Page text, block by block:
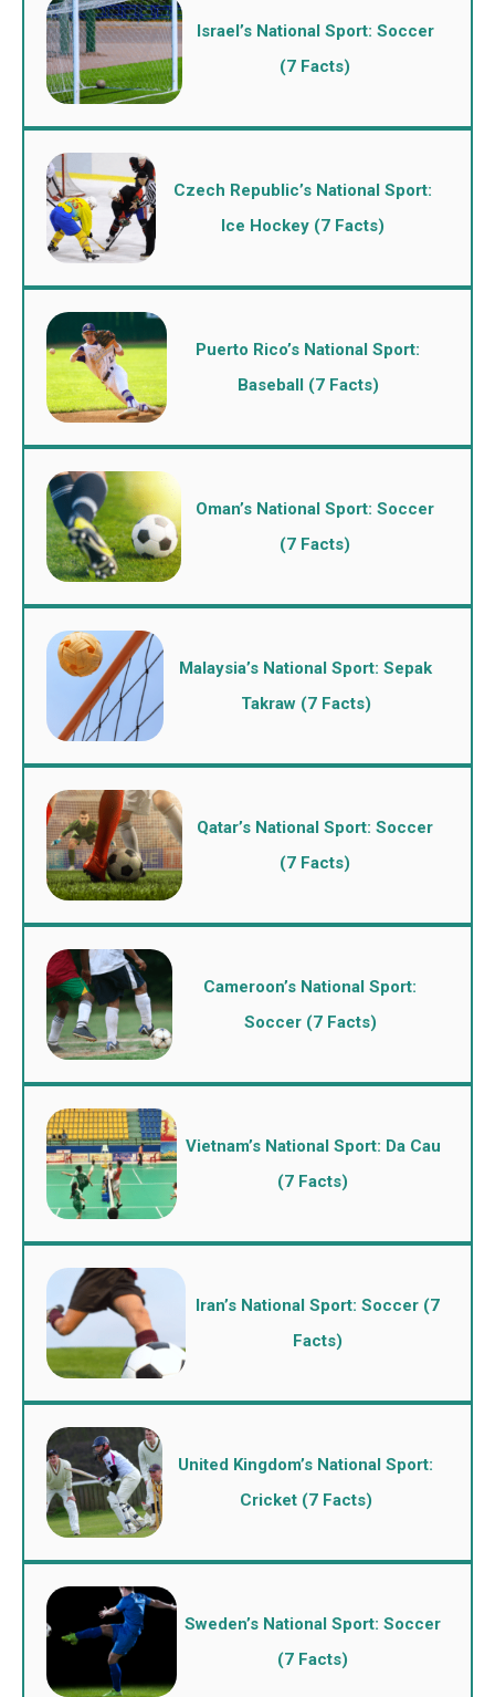
Israel’s National Sport: Soccer
(7 Facts)
Czech Republic’s National Sport:
Ice Hockey (7 Facts)
Puerto Rico’s National Sport:
Baseball (7 Facts)
Oman’s National Sport: Soccer
(7 Facts)
Malaysia’s National Sport: Sepak
Takraw (7 Facts)
Qatar’s National Sport: Soccer
(7 Facts)
Cameroon’s National Sport:
Soccer (7 Facts)
Vietnam’s National Sport: Da Cau
(7 Facts)
Iran’s National Sport: Soccer (7
Facts)
United Kingdom’s National Sport:
Cricket (7 Facts)
Sweden’s National Sport: Soccer
(7 Facts)